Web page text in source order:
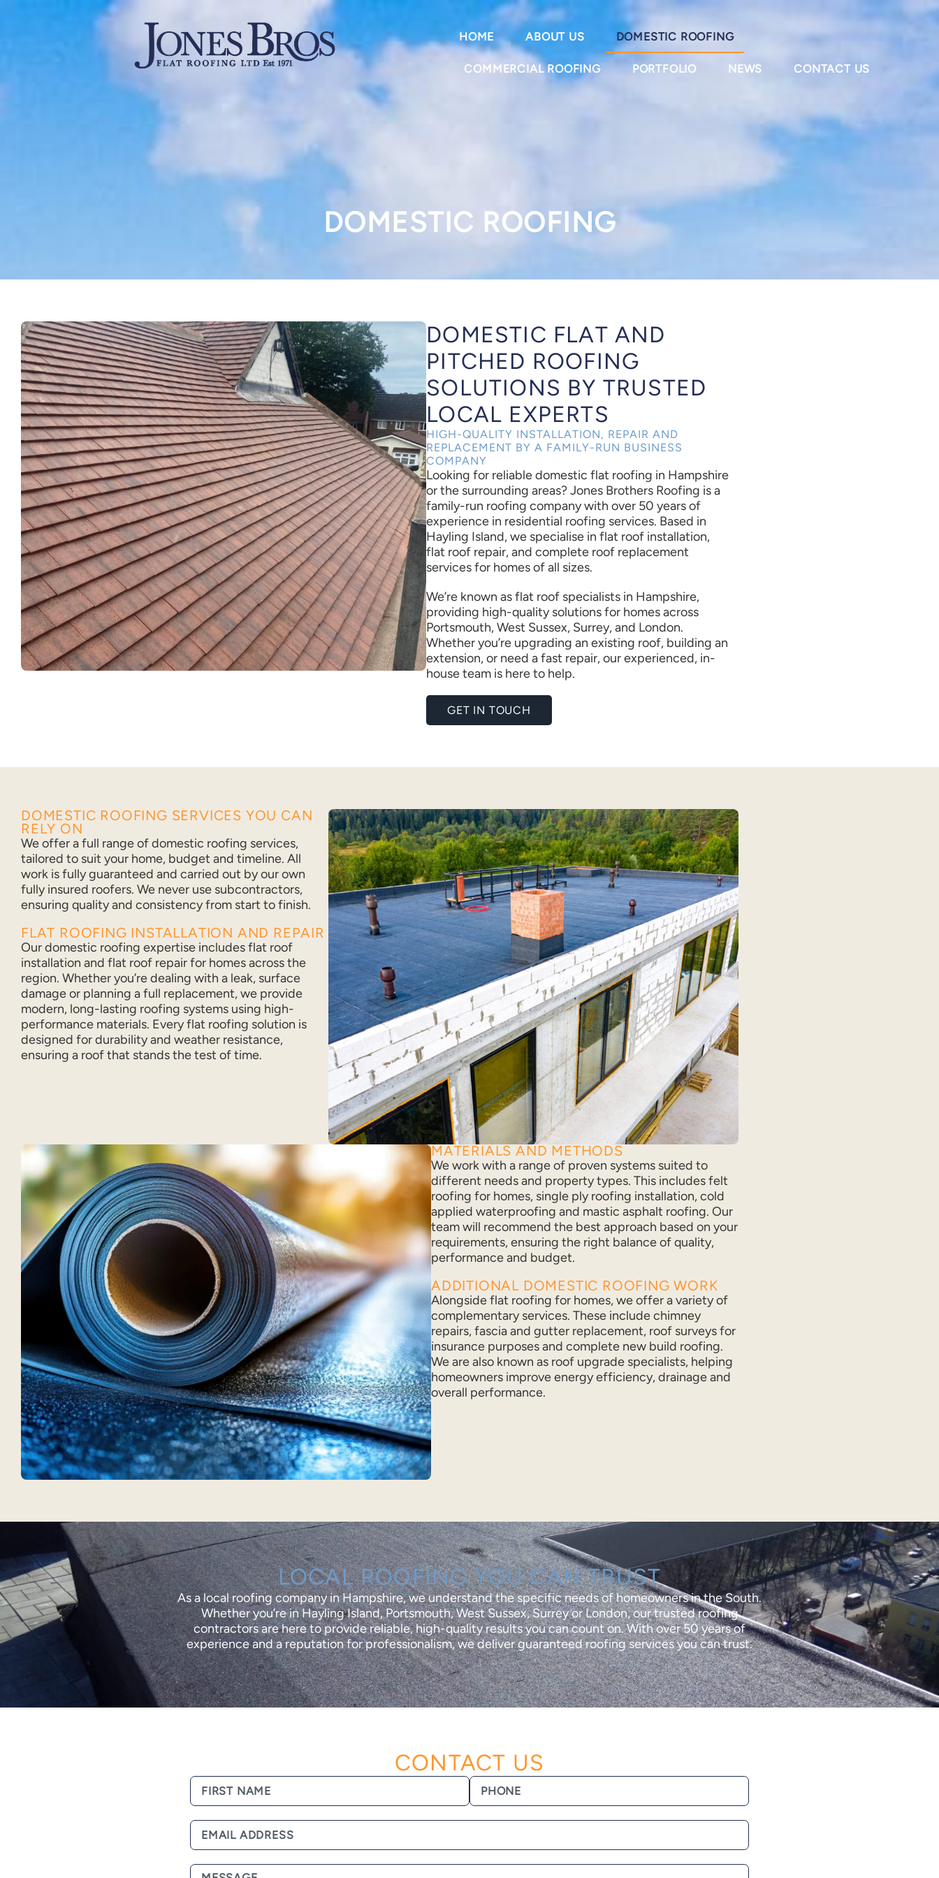
HOME ABOUT US DOMESTIC ROOFING
COMMERCIAL ROOFING PORTFOLIO NEWS CONTACT US
DOMESTIC ROOFING
DOMESTIC FLAT AND
PITCHED ROOFING
SOLUTIONS BY TRUSTED
LOCAL EXPERTS
HIGH-QUALITY INSTALLATION, REPAIR AND
REPLACEMENT BY A FAMILY-RUN BUSINESS
COMPANY
Looking for reliable domestic flat roofing in Hampshire
or the surrounding areas? Jones Brothers Roofing is a
family-run roofing company with over 50 years of
experience in residential roofing services. Based in
Hayling Island, we specialise in flat roof installation,
flat roof repair, and complete roof replacement
services for homes of all sizes.
We’re known as flat roof specialists in Hampshire,
providing high-quality solutions for homes across
Portsmouth, West Sussex, Surrey, and London.
Whether you’re upgrading an existing roof, building an
extension, or need a fast repair, our experienced, in-
house team is here to help.
GET IN TOUCH
DOMESTIC ROOFING SERVICES YOU CAN
RELY ON
We offer a full range of domestic roofing services,
tailored to suit your home, budget and timeline. All
work is fully guaranteed and carried out by our own
fully insured roofers. We never use subcontractors,
ensuring quality and consistency from start to finish.
FLAT ROOFING INSTALLATION AND REPAIR
Our domestic roofing expertise includes flat roof
installation and flat roof repair for homes across the
region. Whether you’re dealing with a leak, surface
damage or planning a full replacement, we provide
modern, long-lasting roofing systems using high-
performance materials. Every flat roofing solution is
designed for durability and weather resistance,
ensuring a roof that stands the test of time.
MATERIALS AND METHODS
We work with a range of proven systems suited to
different needs and property types. This includes felt
roofing for homes, single ply roofing installation, cold
applied waterproofing and mastic asphalt roofing. Our
team will recommend the best approach based on your
requirements, ensuring the right balance of quality,
performance and budget.
ADDITIONAL DOMESTIC ROOFING WORK
Alongside flat roofing for homes, we offer a variety of
complementary services. These include chimney
repairs, fascia and gutter replacement, roof surveys for
insurance purposes and complete new build roofing.
We are also known as roof upgrade specialists, helping
homeowners improve energy efficiency, drainage and
overall performance.
LOCAL ROOFING YOU CAN TRUST
As a local roofing company in Hampshire, we understand the specific needs of homeowners in the South.
Whether you’re in Hayling Island, Portsmouth, West Sussex, Surrey or London, our trusted roofing
contractors are here to provide reliable, high-quality results you can count on. With over 50 years of
experience and a reputation for professionalism, we deliver guaranteed roofing services you can trust.
CONTACT US